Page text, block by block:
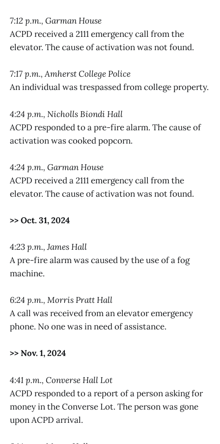
7:12 p.m., Garman House
ACPD received a 2111 emergency call from the
elevator. The cause of activation was not found.
7:17 p.m., Amherst College Police
An individual was trespassed from college property.
4:24 p.m., Nicholls Biondi Hall
ACPD responded to a pre-fire alarm. The cause of
activation was cooked popcorn.
4:24 p.m., Garman House
ACPD received a 2111 emergency call from the
elevator. The cause of activation was not found.
>> Oct. 31, 2024
4:23 p.m., James Hall
A pre-fire alarm was caused by the use of a fog
machine.
6:24 p.m., Morris Pratt Hall
A call was received from an elevator emergency
phone. No one was in need of assistance.
>> Nov. 1, 2024
4:41 p.m., Converse Hall Lot
ACPD responded to a report of a person asking for
money in the Converse Lot. The person was gone
upon ACPD arrival.